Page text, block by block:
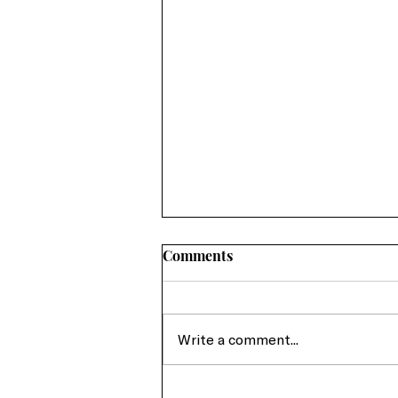
From Crisis to Advocacy:
Comments
Write a comment...